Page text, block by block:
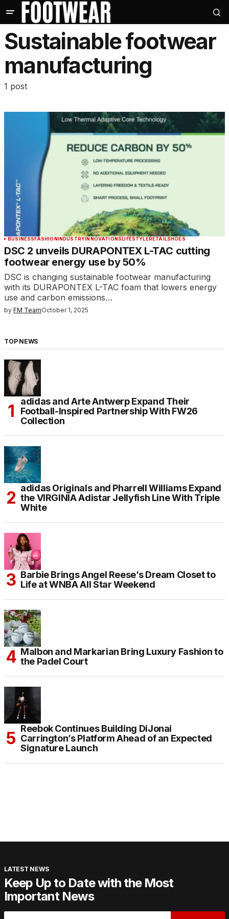
Sustainable footwear
manufacturing
1 post
BUSINESSFASHIONINDUSTRYINNOVATIONSLIFESTYLERETAILSHOES
DSC 2 unveils DURAPONTEX L-TAC cutting
footwear energy use by 50%
DSC is changing sustainable footwear manufacturing
with its DURAPONTEX L-TAC foam that lowers energy
use and carbon emissions…
by FM TeamOctober 1, 2025
TOP NEWS
adidas and Arte Antwerp Expand Their
Football-Inspired Partnership With FW26
Collection
adidas Originals and Pharrell Williams Expand
the VIRGINIA Adistar Jellyfish Line With Triple
White
Barbie Brings Angel Reese’s Dream Closet to
Life at WNBA All Star Weekend
Malbon and Markarian Bring Luxury Fashion to
the Padel Court
Reebok Continues Building DiJonai
Carrington’s Platform Ahead of an Expected
Signature Launch
LATEST NEWS
Keep Up to Date with the Most
Important News